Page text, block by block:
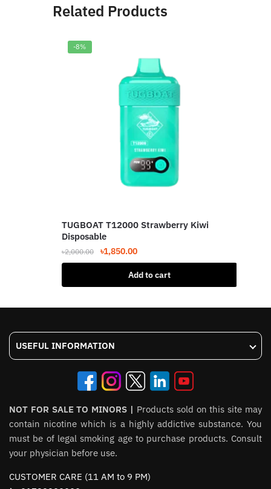
Related Products
-8%
TUGBOAT T12000 Strawberry Kiwi
Disposable
৳2,000.00
Original
price
৳2,000.00.
৳1,850.00Current
price
is:
৳1,850.00.
Add to cart
USEFUL INFORMATION
NOT FOR SALE TO MINORS | Products sold on this site may
contain nicotine which is a highly addictive substance. You
must be of legal smoking age to purchase products. Consult
your physician before use.
CUSTOMER CARE (11 AM to 9 PM)